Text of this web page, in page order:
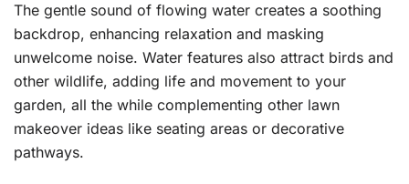
The gentle sound of flowing water creates a soothing
backdrop, enhancing relaxation and masking
unwelcome noise. Water features also attract birds and
other wildlife, adding life and movement to your
garden, all the while complementing other lawn
makeover ideas like seating areas or decorative
pathways.